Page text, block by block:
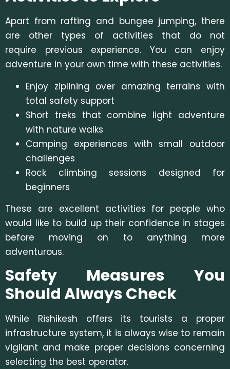
Apart from rafting and bungee jumping, there
are other types of activities that do not
require previous experience. You can enjoy
adventure in your own time with these activities.
Enjoy ziplining over amazing terrains with
total safety support
Short treks that combine light adventure
with nature walks
Camping experiences with small outdoor
challenges
Rock climbing sessions designed for
beginners
These are excellent activities for people who
would like to build up their confidence in stages
before moving on to anything more
adventurous.
Safety Measures You
Should Always Check
While Rishikesh offers its tourists a proper
infrastructure system, it is always wise to remain
vigilant and make proper decisions concerning
selecting the best operator.